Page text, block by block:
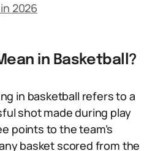
2026
in Basketball?
in basketball refers to a
shot made during play
points to the team’s
basket scored from the